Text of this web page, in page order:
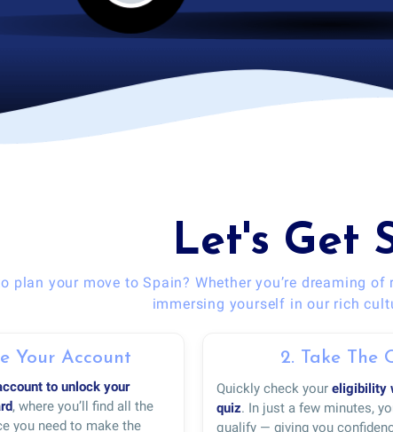
Let's Get
plan your move to Spain? Whether you’re dreaming
immersing yourself in our rich
Your Account
to unlock your
, where you’ll find all the
you need to make the
2. Take The
Quickly check your eligibility
quiz. In just a few minutes,
qualify — giving you